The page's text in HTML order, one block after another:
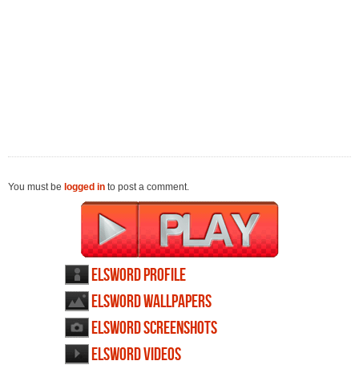
You must be logged in to post a comment.
Elsword profile
Elsword wallpapers
Elsword screenshots
Elsword videos